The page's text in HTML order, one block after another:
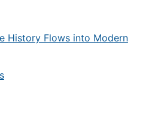
History Flows into Modern